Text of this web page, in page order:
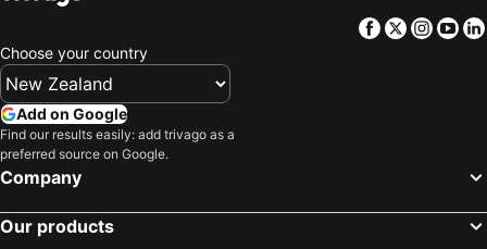
Facebook
Twitter
Choose your country
Add on Google
Find our results easily: add trivago as a
preferred source on Google.
Company
Our products